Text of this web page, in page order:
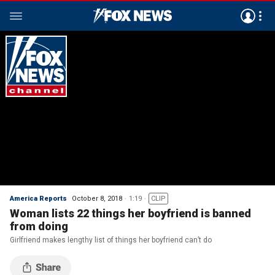
America Reports October 8, 2018 1:19 CLIP
Woman lists 22 things her boyfriend is banned
from doing
Girlfriend makes lengthy list of things her boyfriend can’t do